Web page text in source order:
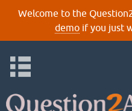
Welcome to the
demoif you just